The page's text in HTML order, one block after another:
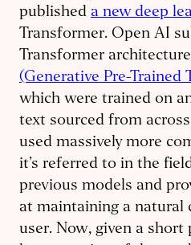
published a new deep
Transformer. Open AI
Transformer
(Generative Pre-Trained
which were trained on
text sourced from
used massively more
it’s referred to in the
previous models and
at maintaining a natural
user. Now, given a short